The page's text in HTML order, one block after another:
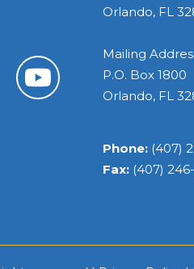
Orlando, FL
Mailing
P.O. Box 1800
Orlando, FL
Phone: (407)
Fax: (407)